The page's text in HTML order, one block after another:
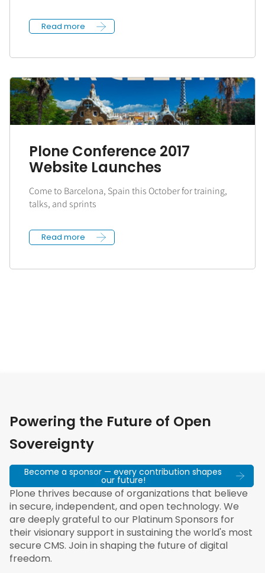
Read more
Plone Conference 2017
Website Launches
Come to Barcelona, Spain this October for training,
talks, and sprints
Read more
Powering the Future of Open
Sovereignty
Become a sponsor — every contribution shapes
our future!
Plone thrives because of organizations that believe
in secure, independent, and open technology. We
are deeply grateful to our Platinum Sponsors for
their visionary support in sustaining the world's most
secure CMS. Join in shaping the future of digital
freedom.